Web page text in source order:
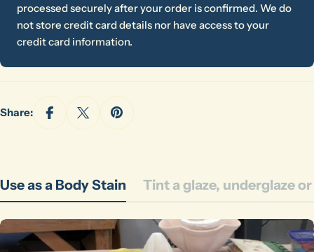
processed securely after your order is confirmed. We do
not store credit card details nor have access to your
credit card information.
Share:
Use as a Body Stain Tint a glaze, underglaze